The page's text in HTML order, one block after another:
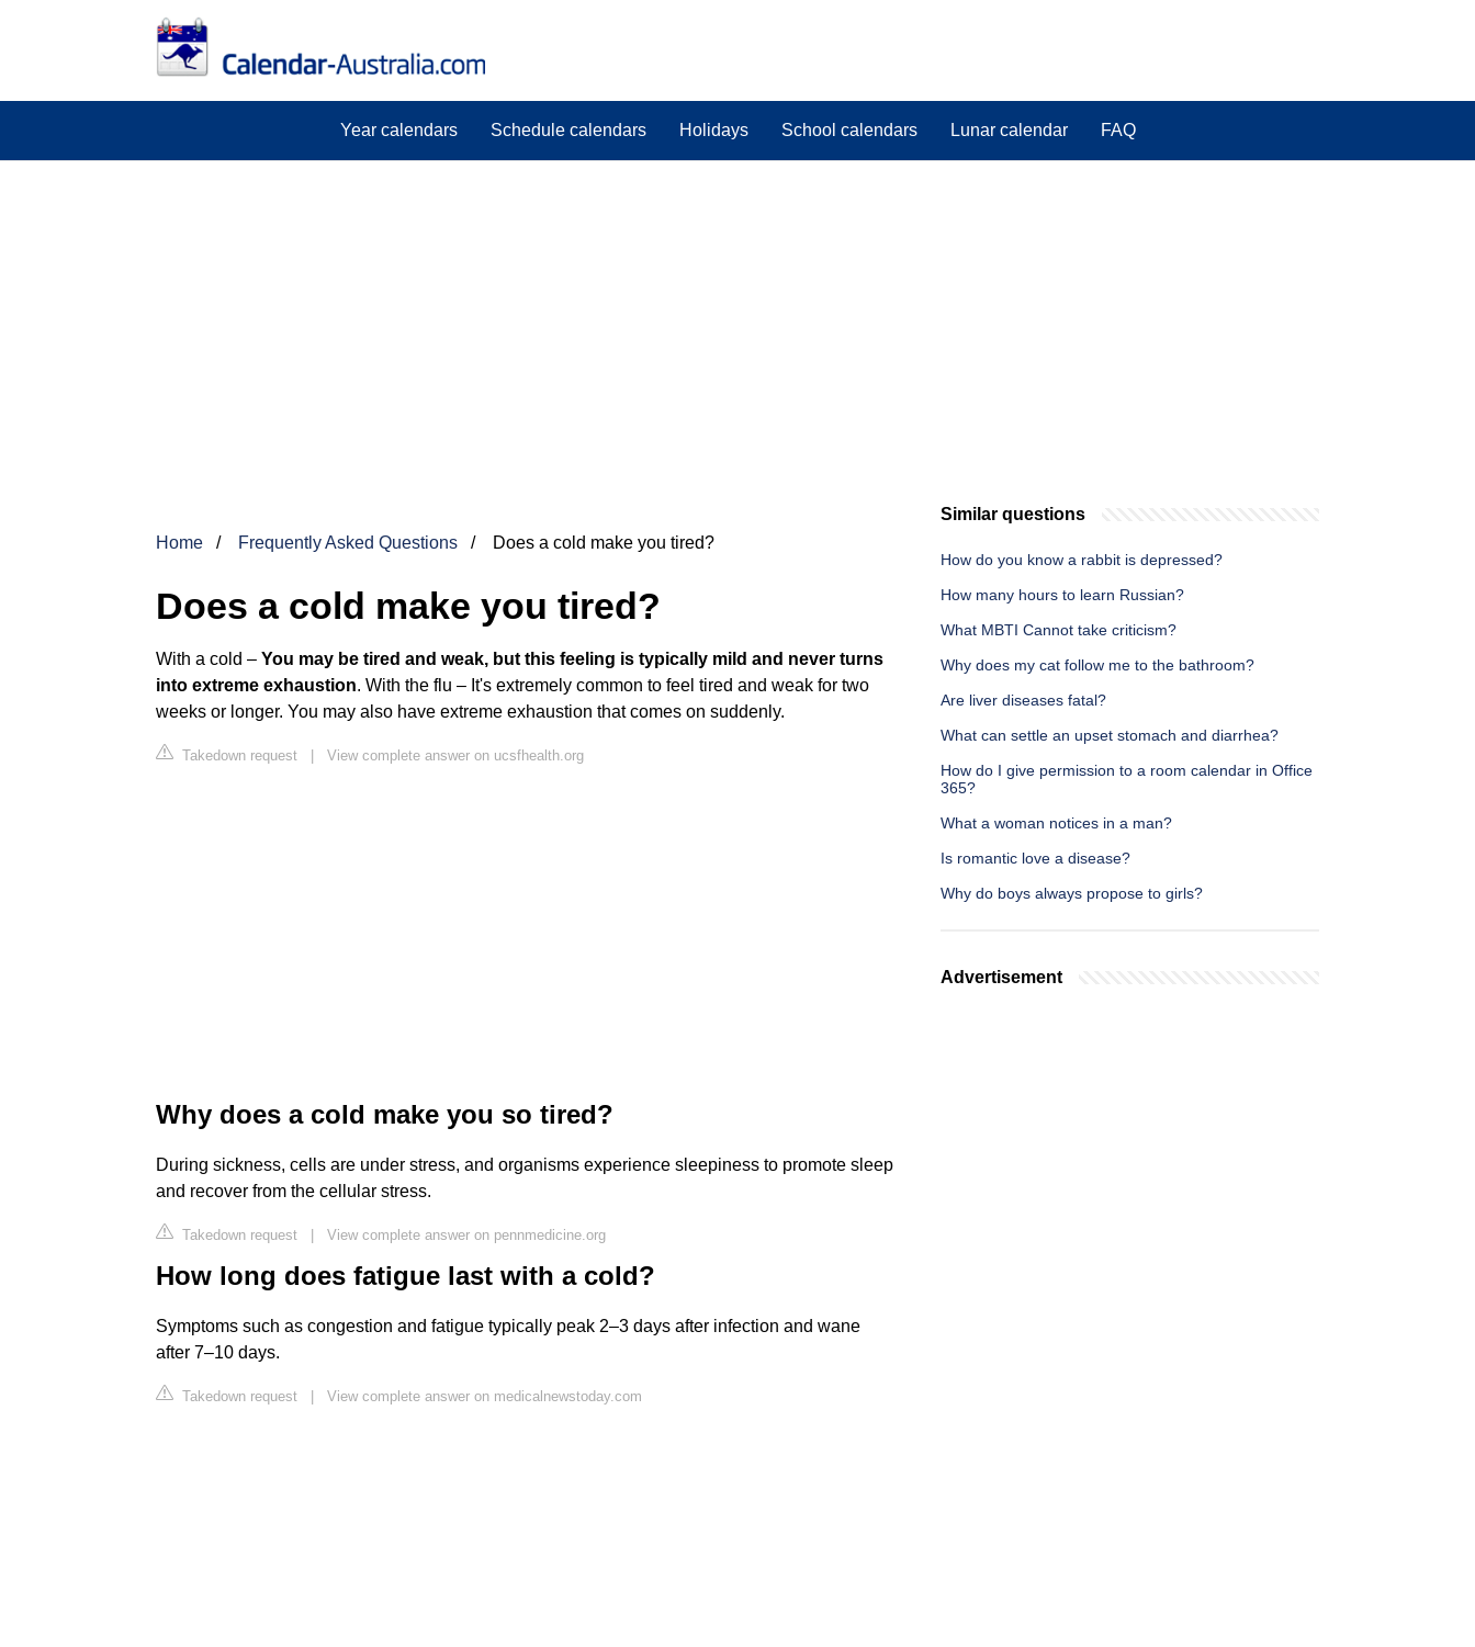
Year calendars Schedule calendars Holidays School calendars Lunar calendar FAQ
Home Frequently Asked Questions Does a cold make you tired?
Does a cold make you tired?
With a cold – You may be tired and weak, but this feeling is typically mild and never turns
into extreme exhaustion. With the flu – It's extremely common to feel tired and weak for two
weeks or longer. You may also have extreme exhaustion that comes on suddenly.
Takedown request | View complete answer on ucsfhealth.org
Why does a cold make you so tired?
During sickness, cells are under stress, and organisms experience sleepiness to promote sleep
and recover from the cellular stress.
Takedown request | View complete answer on pennmedicine.org
How long does fatigue last with a cold?
Symptoms such as congestion and fatigue typically peak 2–3 days after infection and wane
after 7–10 days.
Takedown request | View complete answer on medicalnewstoday.com
Similar questions
How do you know a rabbit is depressed?
How many hours to learn Russian?
What MBTI Cannot take criticism?
Why does my cat follow me to the bathroom?
Are liver diseases fatal?
What can settle an upset stomach and diarrhea?
How do I give permission to a room calendar in Office
365?
What a woman notices in a man?
Is romantic love a disease?
Why do boys always propose to girls?
Advertisement